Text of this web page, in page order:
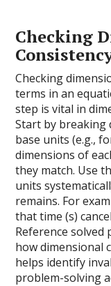
Checking
Checking
terms in an
step is vital in
Start by
base units (e.g.,
dimensions of
they match. Use
units
remains. For
that time (s)
Reference solved
how dimensional
helps identify
problem-solving